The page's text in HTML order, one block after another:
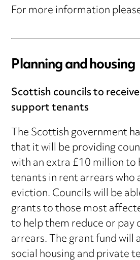
For more information
Planning and housing
Scottish councils to
support tenants
The Scottish government
that it will be providing
with an extra £10 million
tenants in rent arrears who
eviction. Councils will be
grants to those most
to help them reduce or
arrears. The grant fund will
social housing and private